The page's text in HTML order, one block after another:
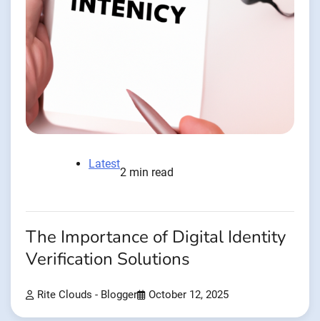
Latest
2 min read
The Importance of Digital Identity
Verification Solutions
Rite Clouds - Blogger October 12, 2025